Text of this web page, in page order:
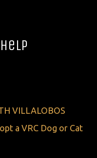
VILLALOBOS
a VRC Dog or Cat